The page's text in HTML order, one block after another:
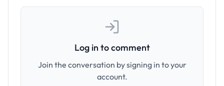
Log in to comment
Join the conversation by signing in to your
account.